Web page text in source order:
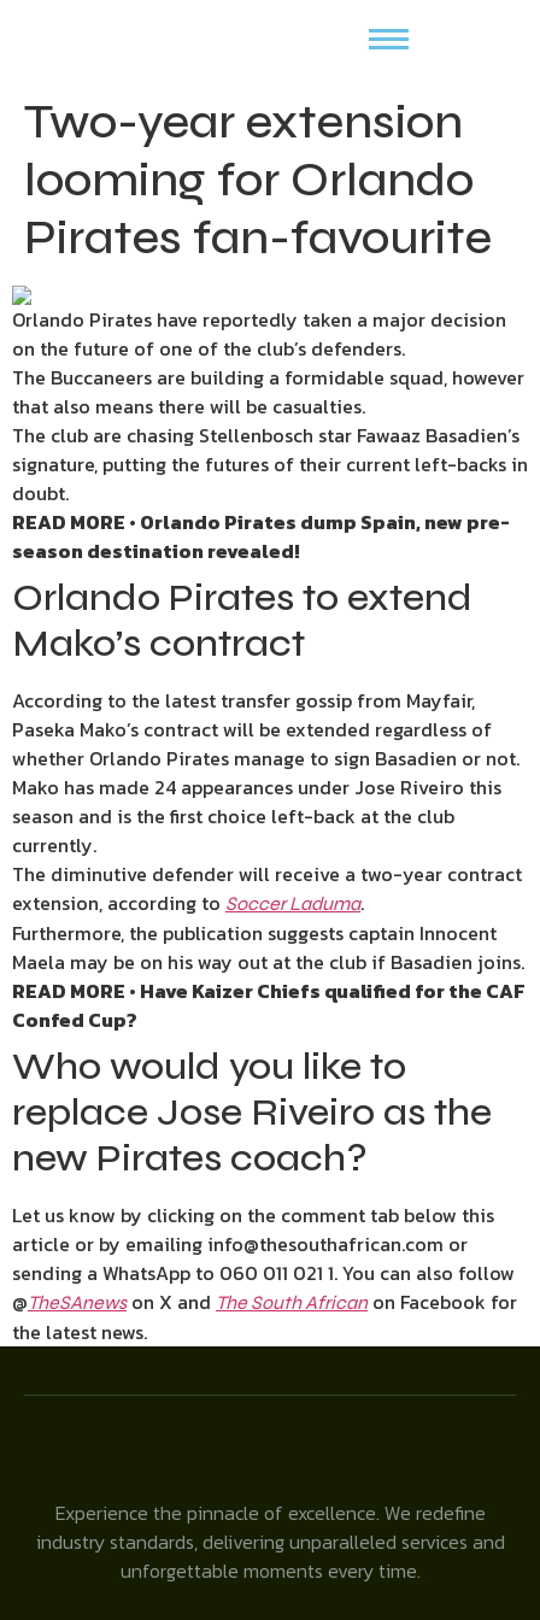
Two-year extension
looming for Orlando
Pirates fan-favourite
Orlando Pirates have reportedly taken a major decision
on the future of one of the club’s defenders.
The Buccaneers are building a formidable squad, however
that also means there will be casualties.
The club are chasing Stellenbosch star Fawaaz Basadien’s
signature, putting the futures of their current left-backs in
doubt.
READ MORE • Orlando Pirates dump Spain, new pre-
season destination revealed!
Orlando Pirates to extend
Mako’s contract
According to the latest transfer gossip from Mayfair,
Paseka Mako’s contract will be extended regardless of
whether Orlando Pirates manage to sign Basadien or not.
Mako has made 24 appearances under Jose Riveiro this
season and is the first choice left-back at the club
currently.
The diminutive defender will receive a two-year contract
extension, according to Soccer Laduma.
Furthermore, the publication suggests captain Innocent
Maela may be on his way out at the club if Basadien joins.
READ MORE • Have Kaizer Chiefs qualified for the CAF
Confed Cup?
Who would you like to
replace Jose Riveiro as the
new Pirates coach?
Let us know by clicking on the comment tab below this
article or by emailing info@thesouthafrican.com or
sending a WhatsApp to 060 011 021 1. You can also follow
@TheSAnewson X and The South Africanon Facebook for
the latest news.
Experience the pinnacle of excellence. We redefine
industry standards, delivering unparalleled services and
unforgettable moments every time.